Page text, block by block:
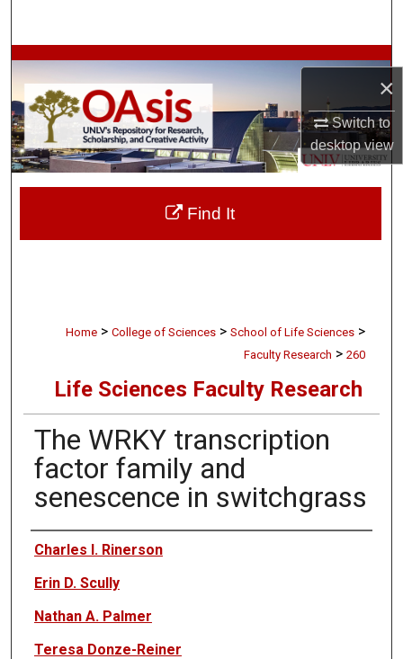
×
Switch to
desktopview
Browse Collections
My Account
About
Digital Commons Network™
Home > College of Sciences > School of Life Sciences >
Faculty Research > 260
Life Sciences Faculty Research
The WRKY transcription
factor family and
senescence in switchgrass
Authors
Charles I. Rinerson
Erin D. Scully
Nathan A. Palmer
Teresa Donze-Reiner
Find It